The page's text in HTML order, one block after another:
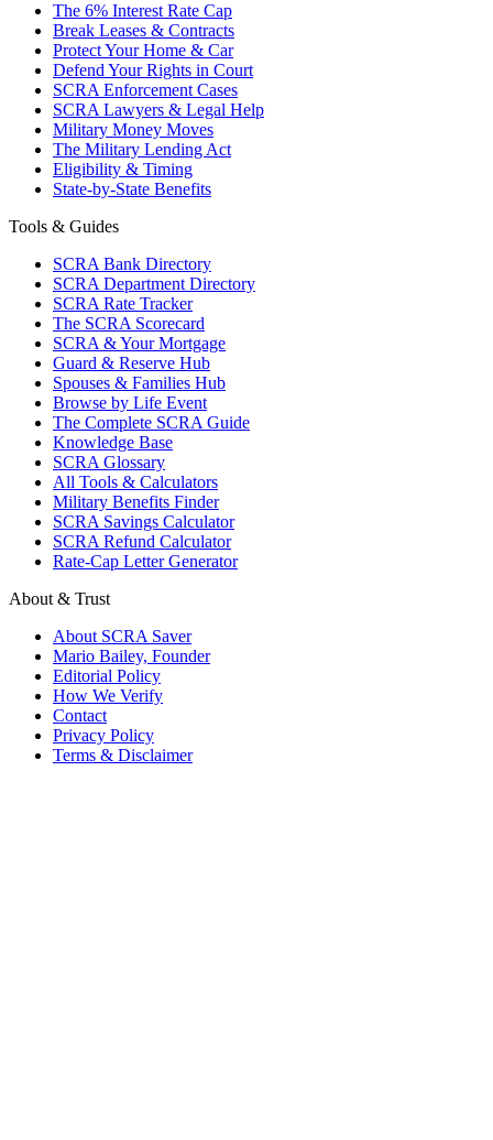
The 6% Interest Rate Cap
Break Leases & Contracts
Protect Your Home & Car
Defend Your Rights in Court
SCRA Enforcement Cases
SCRA Lawyers & Legal Help
Military Money Moves
The Military Lending Act
Eligibility & Timing
State-by-State Benefits
Tools & Guides
SCRA Bank Directory
SCRA Department Directory
SCRA Rate Tracker
The SCRA Scorecard
SCRA & Your Mortgage
Guard & Reserve Hub
Spouses & Families Hub
Browse by Life Event
The Complete SCRA Guide
Knowledge Base
SCRA Glossary
All Tools & Calculators
Military Benefits Finder
SCRA Savings Calculator
SCRA Refund Calculator
Rate-Cap Letter Generator
About & Trust
About SCRA Saver
Mario Bailey, Founder
Editorial Policy
How We Verify
Contact
Privacy Policy
Terms & Disclaimer